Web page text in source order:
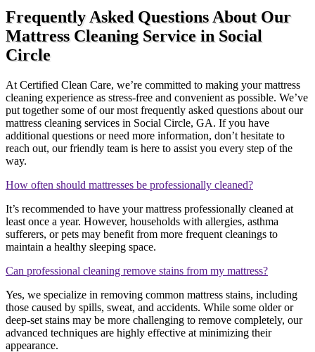
Frequently Asked Questions About Our
Mattress Cleaning Service in Social
Circle
At Certified Clean Care, we’re committed to making your mattress
cleaning experience as stress-free and convenient as possible. We’ve
put together some of our most frequently asked questions about our
mattress cleaning services in Social Circle, GA. If you have
additional questions or need more information, don’t hesitate to
reach out, our friendly team is here to assist you every step of the
way.
How often should mattresses be professionally cleaned?
It’s recommended to have your mattress professionally cleaned at
least once a year. However, households with allergies, asthma
sufferers, or pets may benefit from more frequent cleanings to
maintain a healthy sleeping space.
Can professional cleaning remove stains from my mattress?
Yes, we specialize in removing common mattress stains, including
those caused by spills, sweat, and accidents. While some older or
deep-set stains may be more challenging to remove completely, our
advanced techniques are highly effective at minimizing their
appearance.